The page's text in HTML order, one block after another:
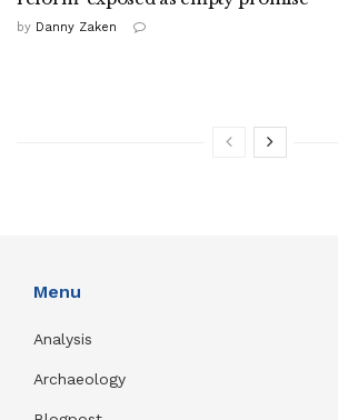
by Danny Zaken
Menu
Analysis
Archaeology